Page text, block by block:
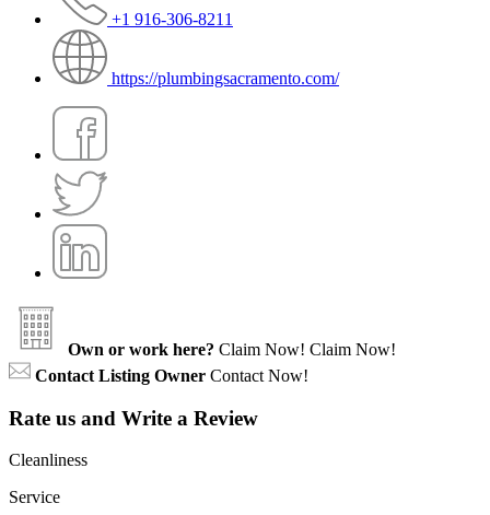
+1 916-306-8211
https://plumbingsacramento.com/
Own or work here? Claim Now! Claim Now!
Contact Listing Owner Contact Now!
Rate us and Write a Review
Cleanliness
Service